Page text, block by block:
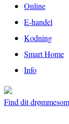
Online
E-handel
Kodning
Smart Home
Info
Find dit